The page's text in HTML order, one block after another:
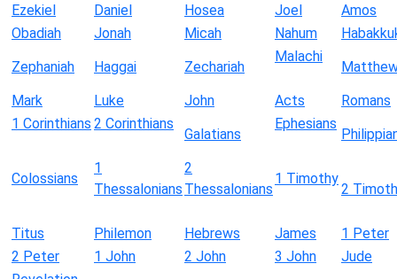
Ezekiel Daniel Hosea Joel
Amos
Obadiah
Jonah Micah Nahum
Zephaniah
Haggai Zechariah
Malachi
Mark
Luke John Acts
Romans
1 Corinthians 2 Corinthians
Galatians
Ephesians
Colossians
1
Thessalonians
2
Thessalonians
1 Timothy
2
Titus Philemon Hebrews James
1 Peter
2 Peter
1 John 2 John 3 John
Jude